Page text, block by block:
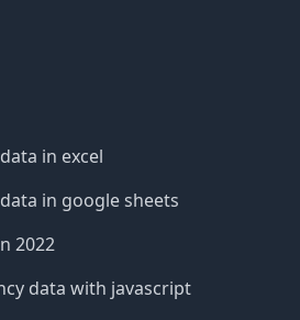
in excel
in google sheets
2022
data with javascript